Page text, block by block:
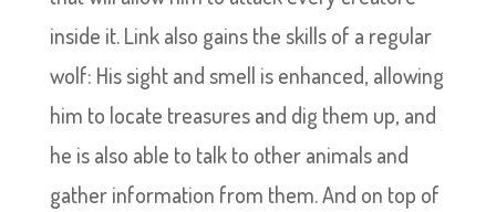
inside it. Link also gains the skills of a regular
wolf: His sight and smell is enhanced, allowing
him to locate treasures and dig them up, and
he is also able to talk to other animals and
gather information from them. And on top of